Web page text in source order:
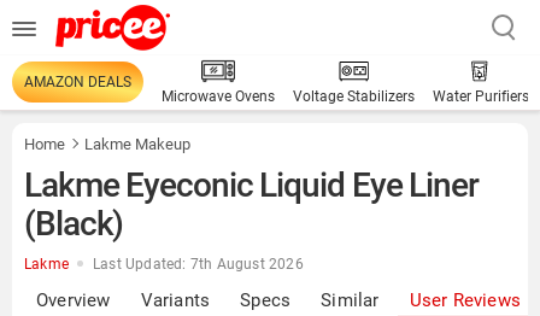
AMAZON DEALS
Microwave Ovens
Voltage Stabilizers Water Purifiers
Home Lakme Makeup
Lakme Eyeconic Liquid Eye Liner
(Black)
Lakme Last Updated: 7th August 2026
Overview Variants Specs Similar User Reviews